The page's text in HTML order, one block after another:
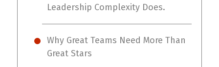
Leadership Complexity Does.
Why Great Teams Need More Than
Great Stars